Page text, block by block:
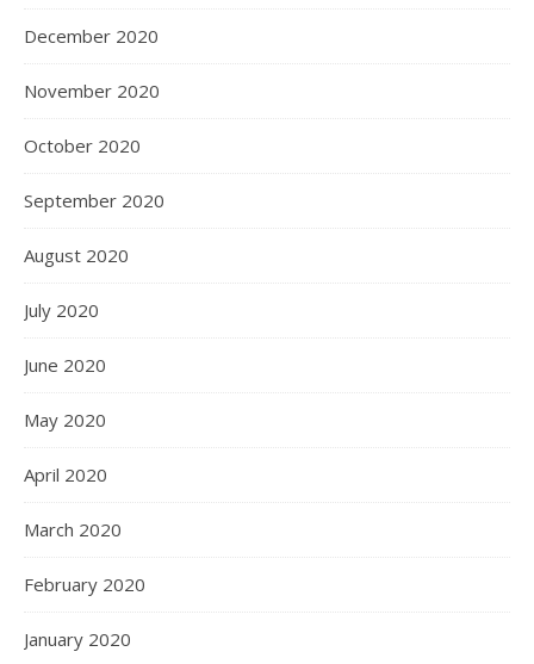
December 2020
November 2020
October 2020
September 2020
August 2020
July 2020
June 2020
May 2020
April 2020
March 2020
February 2020
January 2020